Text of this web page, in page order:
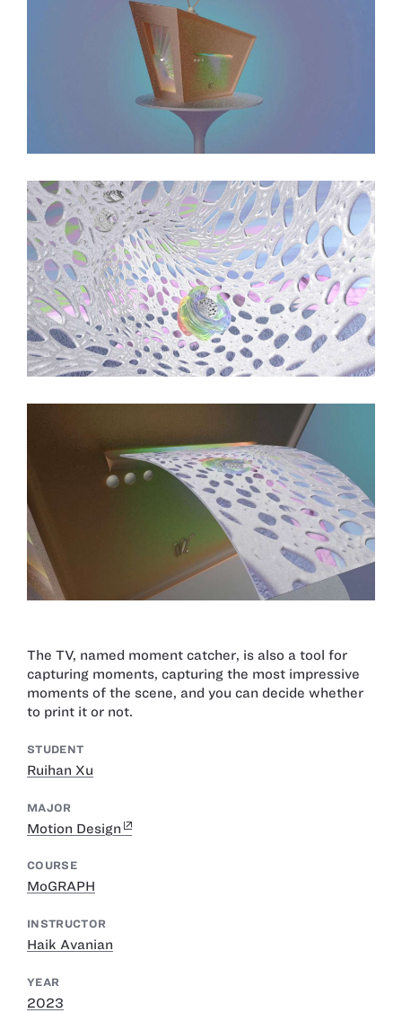
The TV, named moment catcher, is also a tool for
capturing moments, capturing the most impressive
moments of the scene, and you can decide whether
to print it or not.
STUDENT
Ruihan Xu
MAJOR
Motion Design
COURSE
MoGRAPH
INSTRUCTOR
Haik Avanian
YEAR
2023